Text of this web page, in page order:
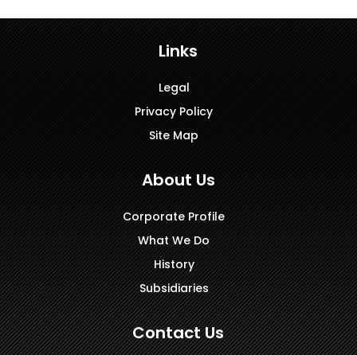
Links
Legal
Privacy Policy
Site Map
About Us
Corporate Profile
What We Do
History
Subsidiaries
Contact Us